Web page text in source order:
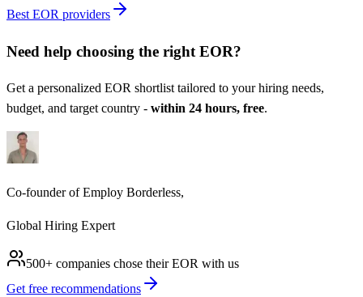
Best EOR providers
Need help choosing the right EOR?
Get a personalized EOR shortlist tailored to your hiring needs,
budget, and target country - within 24 hours, free.
Co-founder of Employ Borderless,
Global Hiring Expert
500+ companies chose theirEOR with us
Get free recommendations